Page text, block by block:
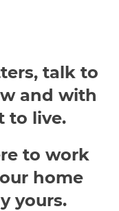
talk to
and with
to live.
to work
home
yours.